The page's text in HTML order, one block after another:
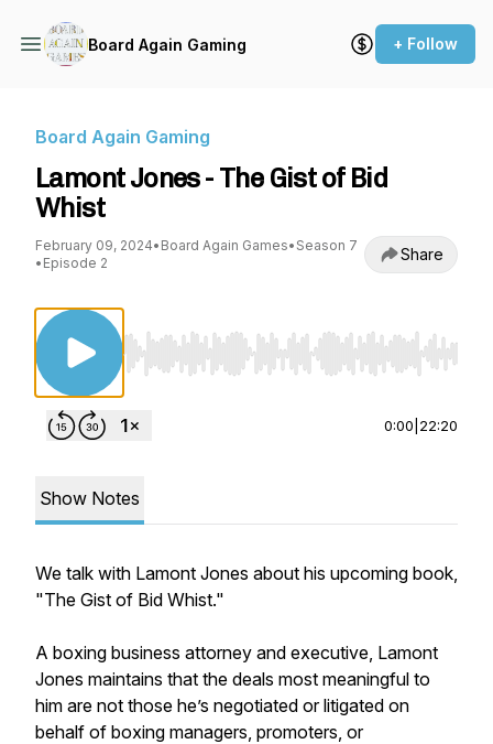
Board Again Gaming + Follow
Board Again Gaming
Lamont Jones - The Gist of Bid
Whist
February 09, 2024• Board Again Games• Season 7
• Episode 2 Share
Use Left/Right to seek, Home/End to jump
0:00 22:20
Show Notes
We talk with Lamont Jones about his upcoming book,
"The Gist of Bid Whist."
A boxing business attorney and executive, Lamont
Jones maintains that the deals most meaningful to
him are not those he’s negotiated or litigated on
behalf of boxing managers, promoters, or